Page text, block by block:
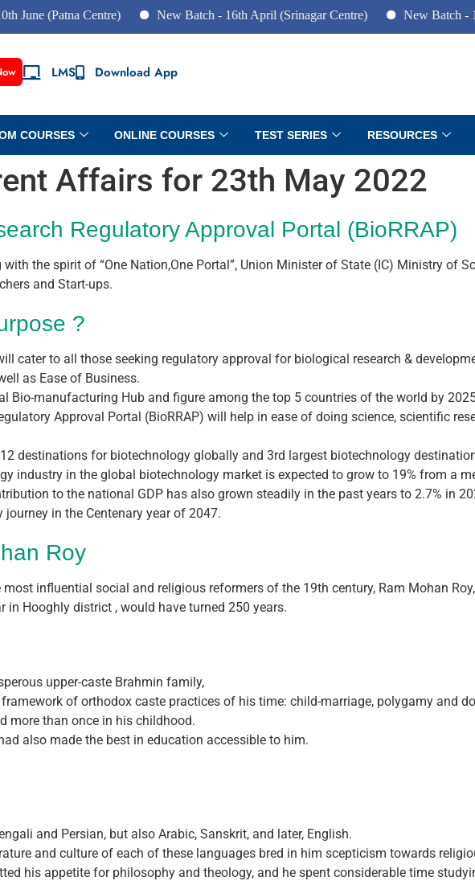
Centre) New Batch - 16th April (Srinagar Centre) New Batch - 10th June
LMS Download App
COURSES ONLINE COURSES TEST SERIES RESOURCES
Affairs for 23th May 2022
Regulatory Approval Portal (BioRRAP)
with the spirit of “One Nation,One Portal”, Union Minister of State (IC) Ministry of
and Start-ups.
?
will cater to all those seeking regulatory approval for biological research &
as Ease of Business.
Bio-manufacturing Hub and figure among the top 5 countries of the world by
Approval Portal (BioRRAP) will help in ease of doing science, scientific
destinations for biotechnology globally and 3rd largest biotechnology
industry in the global biotechnology market is expected to grow to 19% from a
to the national GDP has also grown steadily in the past years to 2.7% in
in the Centenary year of 2047.
Roy
most influential social and religious reformers of the 19th century, Ram Mohan
in Hooghly district , would have turned 250 years.
upper-caste Brahmin family,
framework of orthodox caste practices of his time: child-marriage, polygamy and
more than once in his childhood.
also made the best in education accessible to him.
and Persian, but also Arabic, Sanskrit, and later, English.
and culture of each of these languages bred in him scepticism towards
his appetite for philosophy and theology, and he spent considerable time